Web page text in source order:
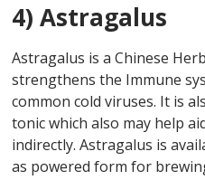
4) Astragalus
Astragalus is a Chinese
strengthens the Immune
common cold viruses. It is
tonic which also may help
indirectly. Astragalus is
as powered form for